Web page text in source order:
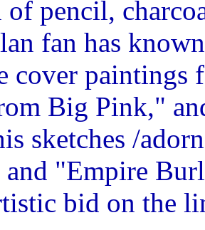
pencil,
fan has
cover paintings
Big Pink,"
sketches /
"Empire
bid on the